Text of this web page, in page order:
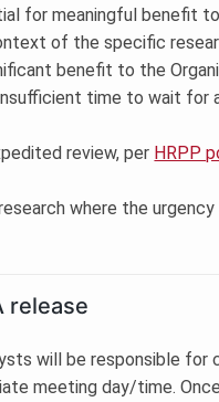
for meaningful benefit
of the specific
benefit to the
time to wait for
review, per HRPP
where the
release
will be responsible for
meeting day/time.